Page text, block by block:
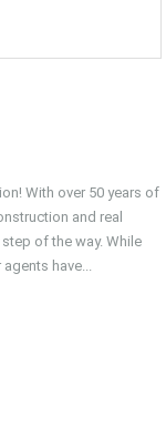
With over 50 years of
and real
of the way. While
have...